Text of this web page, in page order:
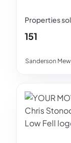
Sanderson
151